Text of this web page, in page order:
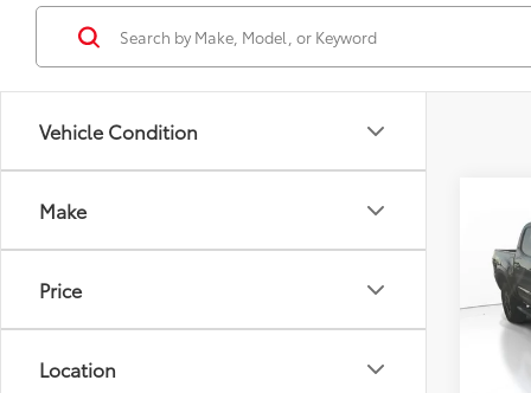
Vehicle Condition
Make
Price
Location
VIN:
65,426
Savings